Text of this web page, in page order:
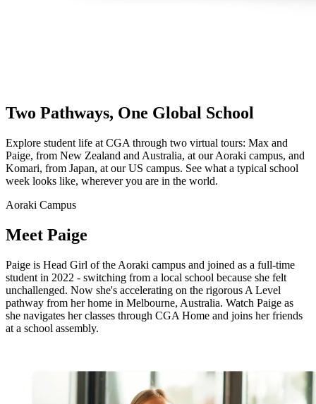
Two Pathways, One Global School
Explore student life at CGA through two virtual tours: Max and
Paige, from New Zealand and Australia, at our Aoraki campus, and
Komari, from Japan, at our US campus. See what a typical school
week looks like, wherever you are in the world.
Aoraki Campus
Meet Paige
Paige is Head Girl of the Aoraki campus and joined as a full-time
student in 2022 - switching from a local school because she felt
unchallenged. Now she's accelerating on the rigorous A Level
pathway from her home in Melbourne, Australia. Watch Paige as
she navigates her classes through CGA Home and joins her friends
at a school assembly.